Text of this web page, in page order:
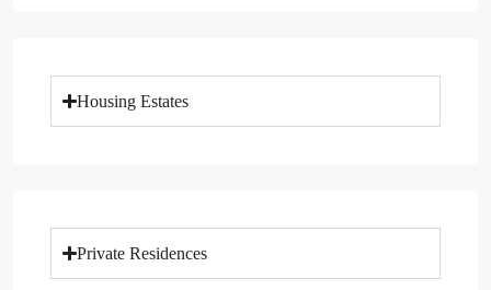
Housing Estates
Private Residences